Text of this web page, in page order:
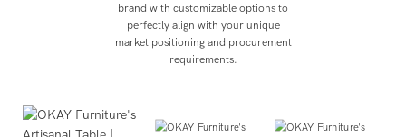
brand with customizable options to
perfectly align with your unique
market positioning and procurement
requirements.